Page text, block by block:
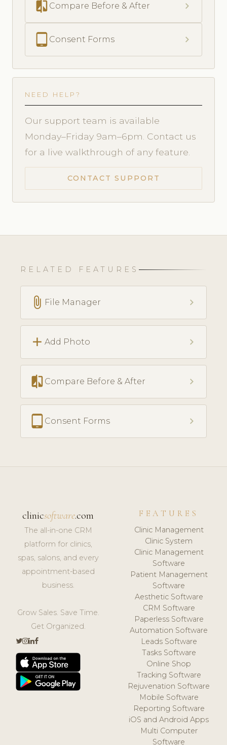
compare Compare Before & After chevron_right
Consent Forms chevron_right
NEED HELP?
Our support team is available
Monday–Friday 9am–6pm. Contact us
for a live walkthrough of any feature.
CONTACT SUPPORT
RELATED FEATURES
attach_file File Manager chevron_right
add Add Photo chevron_right
compare Compare Before & After chevron_right
Consent Forms chevron_right
clinicsoftware.com
The all-in-one CRM
platform for clinics,
spas, salons, and every
appointment-based
business.
Grow Sales. Save Time.
Get Organized.
FEATURES
Clinic Management
Clinic System
Clinic Management
Software
Patient Management
Software
Aesthetic Software
CRM Software
Paperless Software
Automation Software
Leads Software
Tasks Software
Online Shop
Tracking Software
Rejuvenation Software
Mobile Software
Reporting Software
iOS and Android Apps
Multi Computer
Software